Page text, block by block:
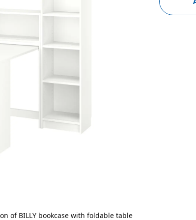
of BILLY bookcase with foldable table